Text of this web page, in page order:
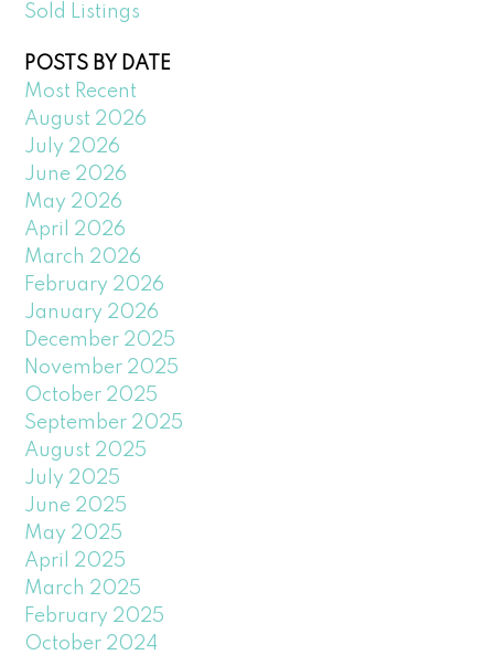
Sold Listings
POSTS BY DATE
Most Recent
August 2026
July 2026
June 2026
May 2026
April 2026
March 2026
February 2026
January 2026
December 2025
November 2025
October 2025
September 2025
August 2025
July 2025
June 2025
May 2025
April 2025
March 2025
February 2025
October 2024